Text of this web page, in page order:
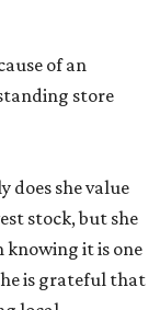
of an
store
does she value
stock, but she
knowing it is one
is grateful that